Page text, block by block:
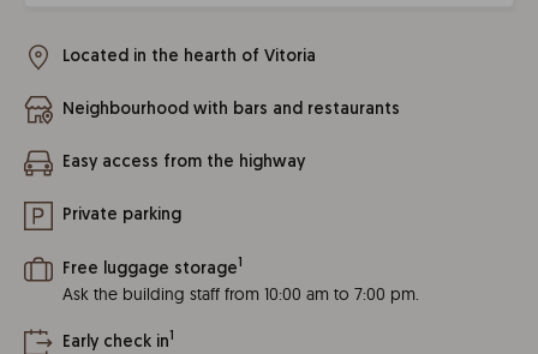
Located in the hearth of Vitoria
Neighbourhood with bars and restaurants
Easy access from the highway
Private parking
Free luggage storage1
Ask the building staff from 10:00 am to 7:00 pm.
Early check in1